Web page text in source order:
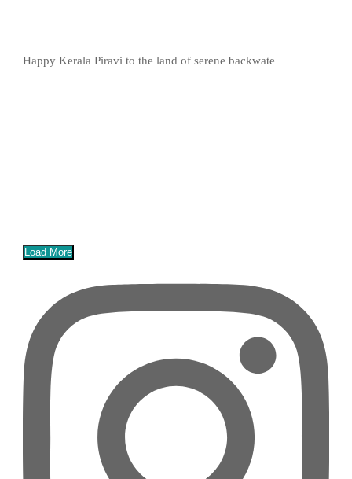
Happy Kerala Piravi to the land of serene backwate
Load More